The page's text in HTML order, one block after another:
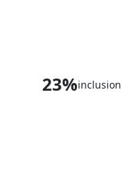
23%inclusion